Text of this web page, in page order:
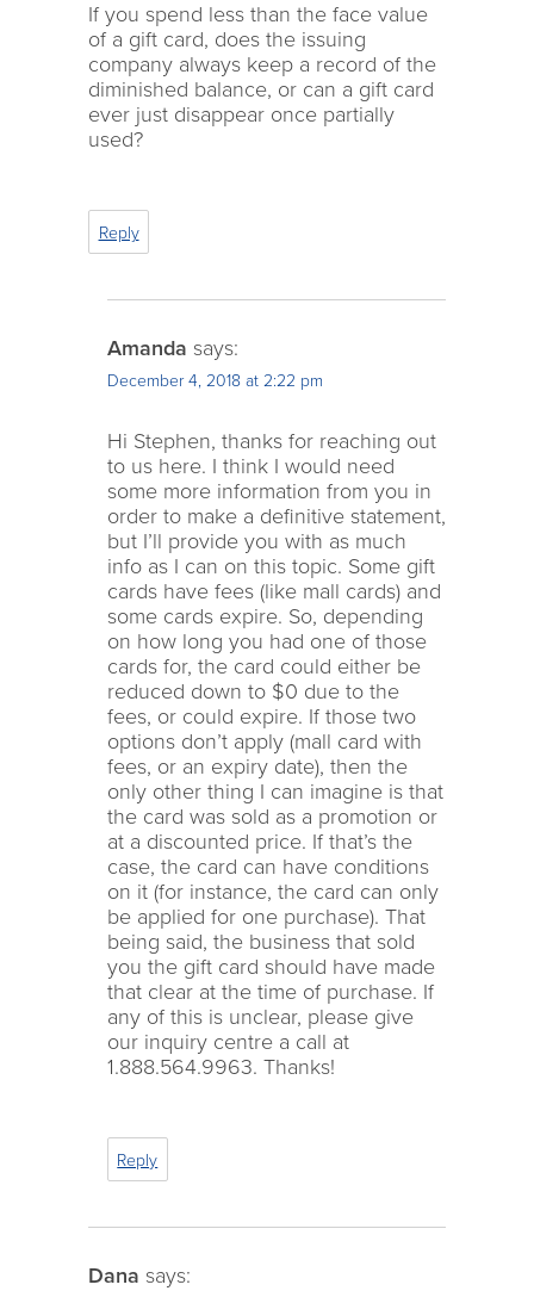
If you spend less than the face value
of a gift card, does the issuing
company always keep a record of the
diminished balance, or can a gift card
ever just disappear once partially
used?
Reply
Amanda says:
December 4, 2018 at 2:22 pm
Hi Stephen, thanks for reaching out
to us here. I think I would need
some more information from you in
order to make a definitive statement,
but I’ll provide you with as much
info as I can on this topic. Some gift
cards have fees (like mall cards) and
some cards expire. So, depending
on how long you had one of those
cards for, the card could either be
reduced down to $0 due to the
fees, or could expire. If those two
options don’t apply (mall card with
fees, or an expiry date), then the
only other thing I can imagine is that
the card was sold as a promotion or
at a discounted price. If that’s the
case, the card can have conditions
on it (for instance, the card can only
be applied for one purchase). That
being said, the business that sold
you the gift card should have made
that clear at the time of purchase. If
any of this is unclear, please give
our inquiry centre a call at
1.888.564.9963. Thanks!
Reply
Dana says: